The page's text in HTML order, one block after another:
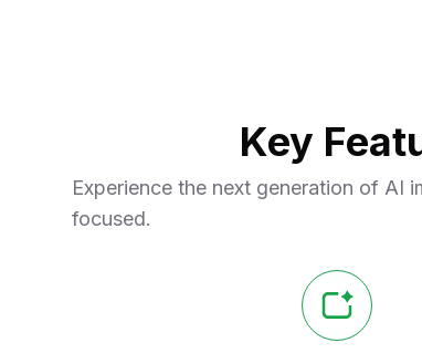
Key
Experience the next generation of AI
focused.